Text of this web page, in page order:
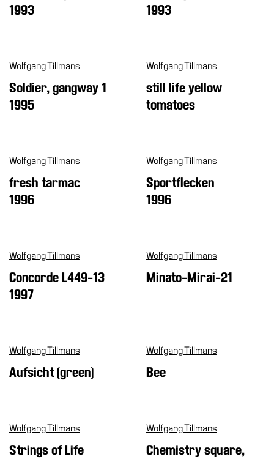
1993 1993
Wolfgang Tillmans
Soldier, gangway 1
1995
Wolfgang Tillmans
still life yellow
tomatoes
Wolfgang Tillmans
fresh tarmac
1996
Wolfgang Tillmans
Sportflecken
1996
Wolfgang Tillmans
Concorde L449-13
1997
Wolfgang Tillmans
Minato-Mirai-21
Wolfgang Tillmans
Aufsicht (green)
Wolfgang Tillmans
Bee
Wolfgang Tillmans
Strings of Life
Wolfgang Tillmans
Chemistry square,